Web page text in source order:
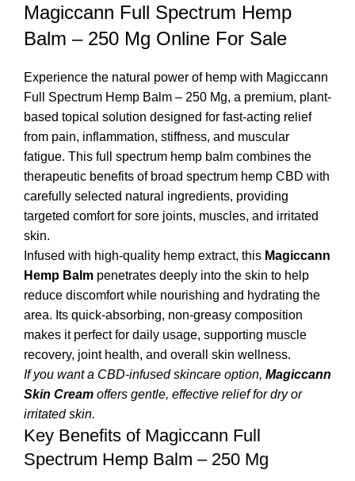
Magiccann Full Spectrum Hemp
Balm – 250 Mg Online For Sale
Experience the natural power of hemp with Magiccann
Full Spectrum Hemp Balm – 250 Mg, a premium, plant-
based topical solution designed for fast-acting relief
from pain, inflammation, stiffness, and muscular
fatigue. This full spectrum hemp balm combines the
therapeutic benefits of broad spectrum hemp CBD with
carefully selected natural ingredients, providing
targeted comfort for sore joints, muscles, and irritated
skin.
Infused with high-quality hemp extract, this Magiccann
Hemp Balm penetrates deeply into the skin to help
reduce discomfort while nourishing and hydrating the
area. Its quick-absorbing, non-greasy composition
makes it perfect for daily usage, supporting muscle
recovery, joint health, and overall skin wellness.
If you want a CBD-infused skincare option, Magiccann
Skin Cream offers gentle, effective relief for dry or
irritated skin.
Key Benefits of Magiccann Full
Spectrum Hemp Balm – 250 Mg